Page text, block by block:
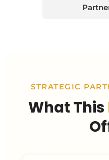
STRATEGIC
What This